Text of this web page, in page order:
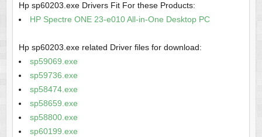
Hp sp60203.exe Drivers Fit For these Products:
HP Spectre ONE 23-e010 All-in-One Desktop PC
Hp sp60203.exe related Driver files for download:
sp59069.exe
sp59736.exe
sp58474.exe
sp58659.exe
sp58800.exe
sp60199.exe